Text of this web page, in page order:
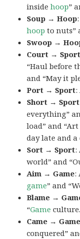
insidehoop”
Soup → Hoop
hoop to nuts”
Swoop →
Court → Sport
“Haul before
and “May it
Port → Sport:
Short → Sport
everything”
load” and
day late and
Sort → Sport:
world” and
Aim → Game:
game” and
Blame →
“Game
Came → Game
conquered”